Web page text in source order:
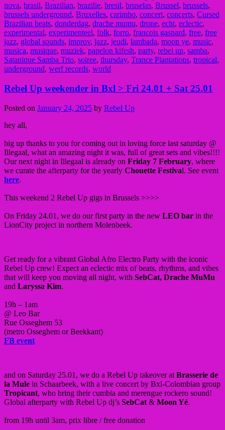
nova, brasil, Brazilian, brazilie, bresil, bruselas, Brussel, brussels,
brussels underground, Bruxelles, carimbo, concert, concerts, Cursed
Brazilian beats, donderdag, drache mumu, drone, echt, eclectic,
experimental, experimenteel, folk, forro, francois gaspard, free, free
jazz, global sounds, improv, jazz, jeudi, lambada, moon ye, music,
musica, musique, muziek, papelon kifesh, party, rebel up, samba,
Satanique Samba Trio, soiree, thursday, Trance Plantations, tropical,
underground, werf records, world
Rebel Up weekender in Bxl > Fri 24.01 + Sat 25.01
Posted on January 24, 2025 by Rebel Up
hey all,
big up thanks to you for coming out in loving force last saturday @
Illegaal, what an amazing night it was, full of great sets and vibes!!!!
Our next night in Illegaal is already on Friday 7 February, where
we curate the afterparty for the yearly Chouette Festival. See event
here.
This weekend 2 Rebel Up gigs in Brussels >>>>
On Friday 24.01, we do our first party in the new LEO bar in the
LionCity project in northern Molenbeek.
Get ready for a vibrant Global Afro Electro Party with the iconic
Rebel Up crew! Expect an eclectic mix of beats, rhythms, and vibes
that will keep you moving all night, with SebCat, Drache MuMu
and Laryssa Kim.
19h – 1am
@ Leo Bar
Rue Osseghem 53
(metro Osseghem or Beekkant)
FB event
and on Saturday 25.01, we do a Rebel Up takeover at Brasserie de
la Mule in Schaarbeek, with a live concert by Bxl-Colombian group
Tropicant, who bring their cumbia and merengue rockero sound!
Global afterparty with Rebel Up dj’s SebCat & Moon Yé.
from 19h until 3am, prix libre / free donation